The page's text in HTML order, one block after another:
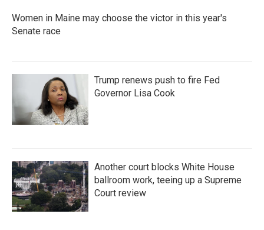
Women in Maine may choose the victor in this year's
Senate race
Trump renews push to fire Fed
Governor Lisa Cook
Another court blocks White House
ballroom work, teeing up a Supreme
Court review